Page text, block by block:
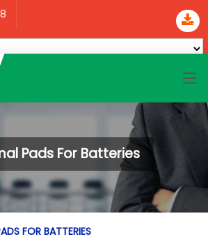
Pads For Batteries
FOR BATTERIES